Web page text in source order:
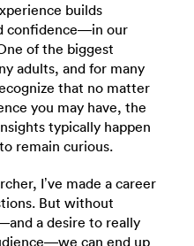
builds
confidence—in our
of the biggest
adults, and for many
that no matter
you may have, the
typically happen
remain curious.
I’ve made a career
But without
a desire to really
can end up